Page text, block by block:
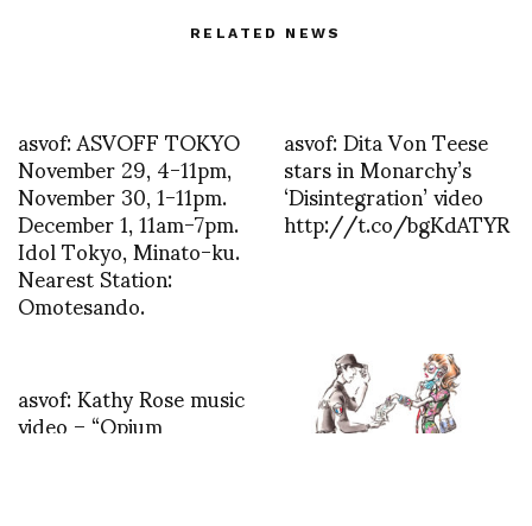
RELATED NEWS
asvof: ASVOFF TOKYO
November 29, 4-11pm,
November 30, 1-11pm.
December 1, 11am-7pm.
Idol Tokyo, Minato-ku.
Nearest Station:
Omotesando.
asvof: Dita Von Teese
stars in Monarchy’s
‘Disintegration’ video
http://t.co/bgKdATYR
asvof: Kathy Rose music
video – “Opium
Den/Fade to Blue”